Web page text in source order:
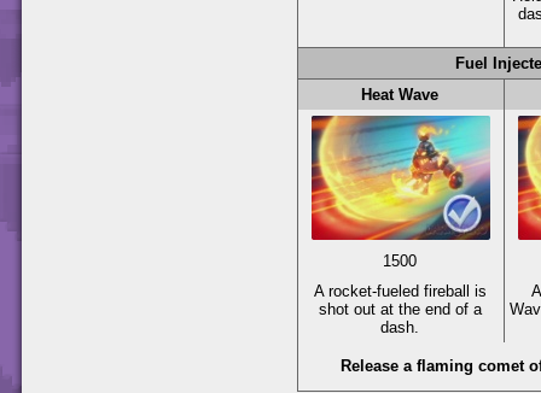
Fuel
Heat Wave
1500
A rocket-fueled fireball is
shot out at the end of a
dash.
Release a flaming comet